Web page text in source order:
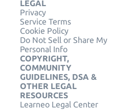
LEGAL
Privacy
Service Terms
Cookie Policy
Do Not Sell or Share My
Personal Info
COPYRIGHT,
COMMUNITY
GUIDELINES, DSA &
OTHER LEGAL
RESOURCES
Learneo Legal Center